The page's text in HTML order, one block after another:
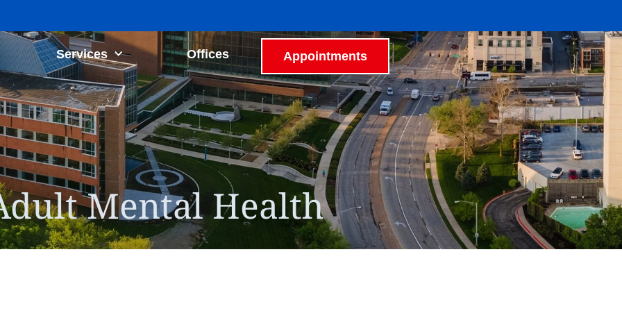
Services Offices Appointments
Mental Health